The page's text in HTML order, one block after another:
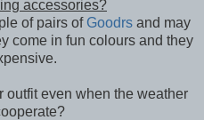
accessories?
of pairs of Goodrs and may
come in fun colours and they
outfit even when the weather